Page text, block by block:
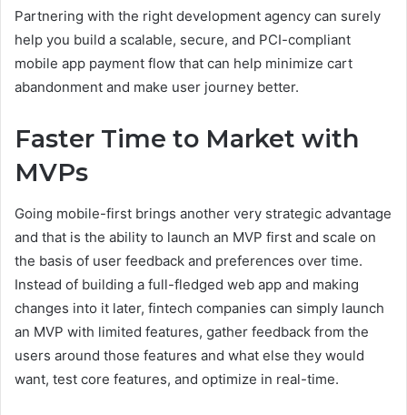
Partnering with the right development agency can surely
help you build a scalable, secure, and PCI-compliant
mobile app payment flow that can help minimize cart
abandonment and make user journey better.
Faster Time to Market with
MVPs
Going mobile-first brings another very strategic advantage
and that is the ability to launch an MVP first and scale on
the basis of user feedback and preferences over time.
Instead of building a full-fledged web app and making
changes into it later, fintech companies can simply launch
an MVP with limited features, gather feedback from the
users around those features and what else they would
want, test core features, and optimize in real-time.